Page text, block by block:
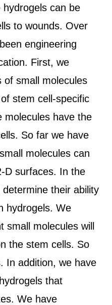
can be
to wounds. Over
engineering
First, we
of small molecules
stem cell-specific
molecules have the
So far we have
molecules can
D surfaces. In the
their ability
hydrogels. We
molecules will
the stem cells. So
In addition, we have
that
We have